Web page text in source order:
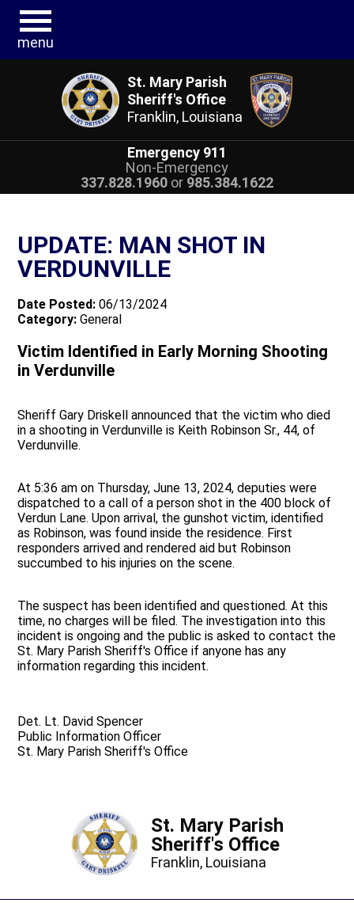
menu
St. Mary Parish
Sheriff's Office
Franklin, Louisiana
Emergency 911
Non-Emergency
337.828.1960 or 985.384.1622
UPDATE: MAN SHOT IN
VERDUNVILLE
Date Posted: 06/13/2024
Category: General
Victim Identified in Early Morning Shooting
in Verdunville
Sheriff Gary Driskell announced that the victim who died
in a shooting in Verdunville is Keith Robinson Sr., 44, of
Verdunville.
At 5:36 am on Thursday, June 13, 2024, deputies were
dispatched to a call of a person shot in the 400 block of
Verdun Lane. Upon arrival, the gunshot victim, identified
as Robinson, was found inside the residence. First
responders arrived and rendered aid but Robinson
succumbed to his injuries on the scene.
The suspect has been identified and questioned. At this
time, no charges will be filed. The investigation into this
incident is ongoing and the public is asked to contact the
St. Mary Parish Sheriff's Office if anyone has any
information regarding this incident.
Det. Lt. David Spencer
Public Information Officer
St. Mary Parish Sheriff's Office
St. Mary Parish
Sheriff's Office
Franklin, Louisiana